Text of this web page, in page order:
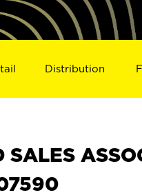
Distribution
SALES